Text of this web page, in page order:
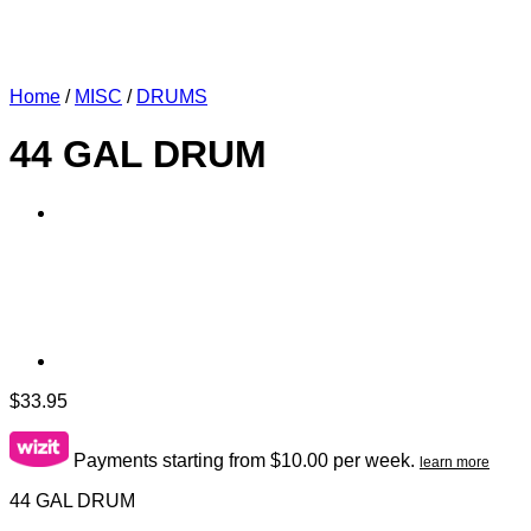
Home / MISC / DRUMS
44 GAL DRUM
$33.95
Payments starting from $10.00 per week. learn more
44 GAL DRUM